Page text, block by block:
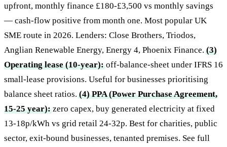
upfront, monthly finance £180-£3,500 vs monthly savings
— cash-flow positive from month one. Most popular UK
SME route in 2026. Lenders: Close Brothers, Triodos,
Anglian Renewable Energy, Energy 4, Phoenix Finance.(3)
Operating lease (10-year):off-balance-sheet under IFRS 16
small-lease provisions. Useful for businesses prioritising
balance sheet ratios.(4) PPA (Power Purchase Agreement,
15-25 year):zero capex, buy generated electricity at fixed
13-18p/kWh vs grid retail 24-32p. Best for charities, public
sector, exit-bound businesses, tenanted premises. See full